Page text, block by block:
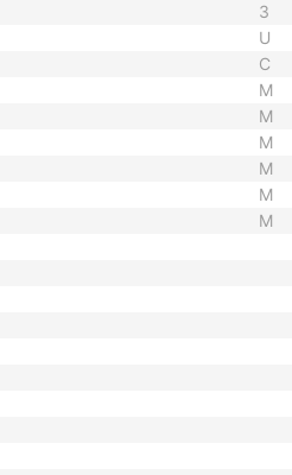
3
U
C
M
M
M
M
M
M